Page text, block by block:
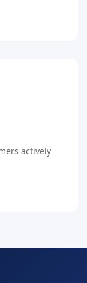
actively